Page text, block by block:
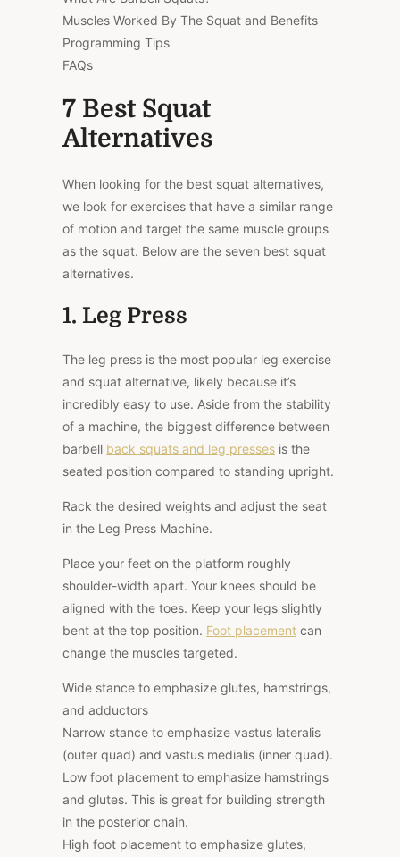
Muscles Worked By The Squat and Benefits
Programming Tips
FAQs
7 Best Squat
Alternatives
When looking for the best squat alternatives,
we look for exercises that have a similar range
of motion and target the same muscle groups
as the squat. Below are the seven best squat
alternatives.
1. Leg Press
The leg press is the most popular leg exercise
and squat alternative, likely because it’s
incredibly easy to use. Aside from the stability
of a machine, the biggest difference between
barbell back squats and leg presses is the
seated position compared to standing upright.
Rack the desired weights and adjust the seat
in the Leg Press Machine.
Place your feet on the platform roughly
shoulder-width apart. Your knees should be
aligned with the toes. Keep your legs slightly
bent at the top position. Foot placement can
change the muscles targeted.
Wide stance to emphasize glutes, hamstrings,
and adductors
Narrow stance to emphasize vastus lateralis
(outer quad) and vastus medialis (inner quad).
Low foot placement to emphasize hamstrings
and glutes. This is great for building strength
in the posterior chain.
High foot placement to emphasize glutes,